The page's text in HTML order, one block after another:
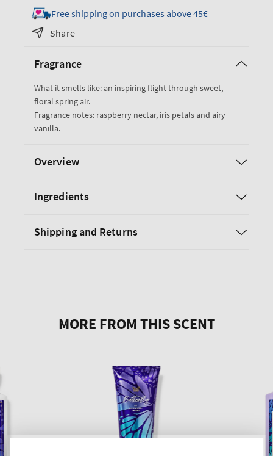
for
Butterfly
Fine
Mist
for
Butterfly
Free shipping on purchases above 45€
Share
Fragrance
What it smells like: an inspiring flight through sweet,
floral spring air.
Fragrance notes: raspberry nectar, iris petals and airy
vanilla.
Overview
Ingredients
Shipping and Returns